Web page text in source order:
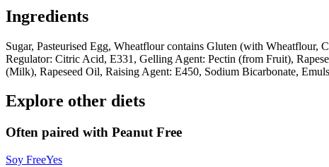
Ingredients
Sugar, Pasteurised Egg, Wheatflour contains Gluten (with
Regulator: Citric Acid, E331, Gelling Agent: Pectin (from Fruit),
(Milk), Rapeseed Oil, Raising Agent: E450, Sodium Bicarbonate,
Explore other diets
Often paired with Peanut Free
Soy FreeYes